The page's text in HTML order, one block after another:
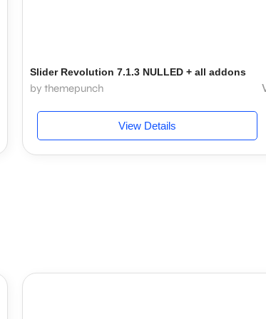
Slider Revolution 7.1.3 NULLED + all addons
by themepunch
View Details